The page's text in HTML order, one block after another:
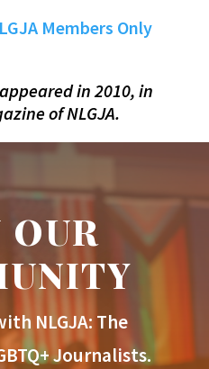
Members Only
in 2010, in
of NLGJA.
OUR
NLGJA: The
Journalists.